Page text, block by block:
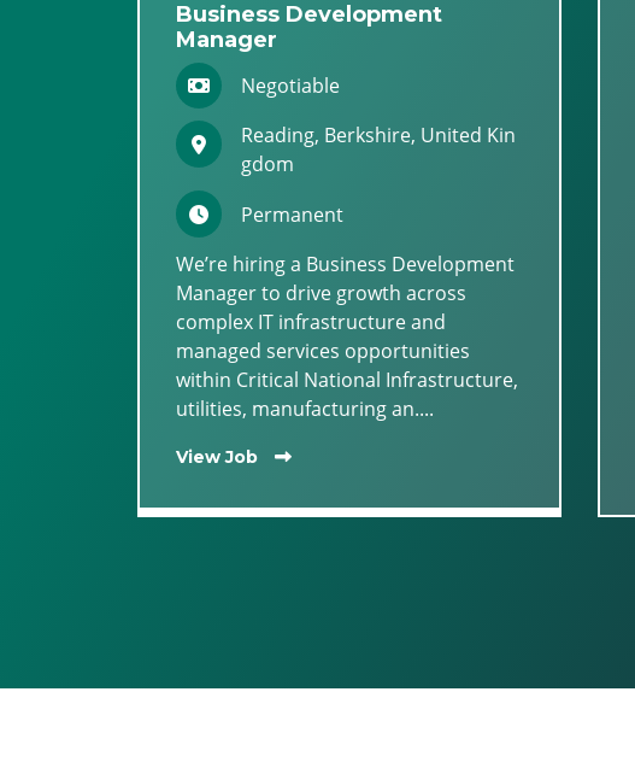
Business Development
Manager
Negotiable
Reading, Berkshire, United Kin
gdom
Permanent
We’re hiring a Business Development
Manager to drive growth across
complex IT infrastructure and
managed services opportunities
within Critical National Infrastructure,
utilities, manufacturing an....
View Job